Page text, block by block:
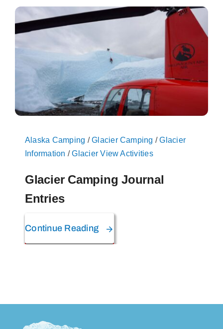
On The Glacier
Contact Us
Alaska Camping /Glacier Camping /Glacier
Information /Glacier View Activities
Glacier Camping Journal
Entries
Continue Reading